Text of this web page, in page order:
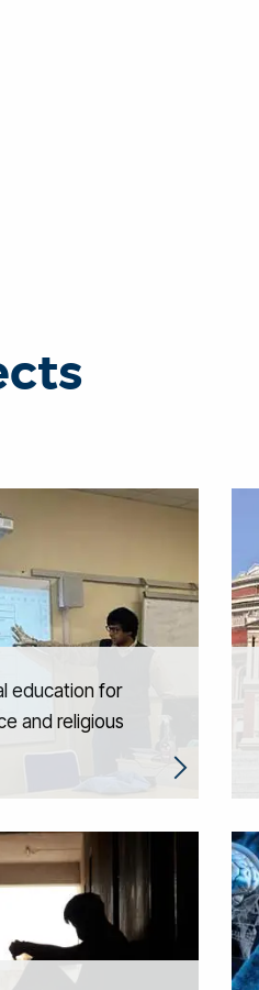
education for
and religious